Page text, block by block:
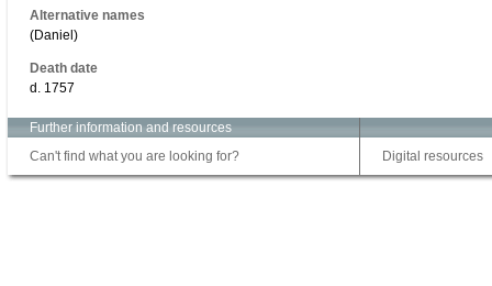
Alternative names
(Daniel)
Death date
d. 1757
Further information and resources
Can't find what you are looking for?
Digital resources